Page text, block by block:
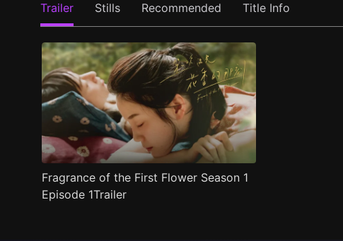
Trailer Stills Recommended Title Info
Fragrance of the First Flower Season 1
Episode 1Trailer